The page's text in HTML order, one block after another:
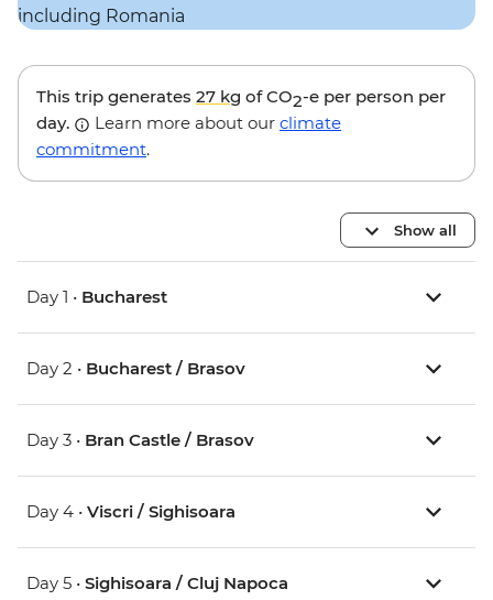
This trip generates 27 kg of CO2-e per person per
day.
Learn more about our climate
commitment.
Show all
Day 1 • Bucharest
Day 2 • Bucharest / Brasov
Day 3 • Bran Castle / Brasov
Day 4 • Viscri / Sighisoara
Day 5 • Sighisoara / Cluj Napoca